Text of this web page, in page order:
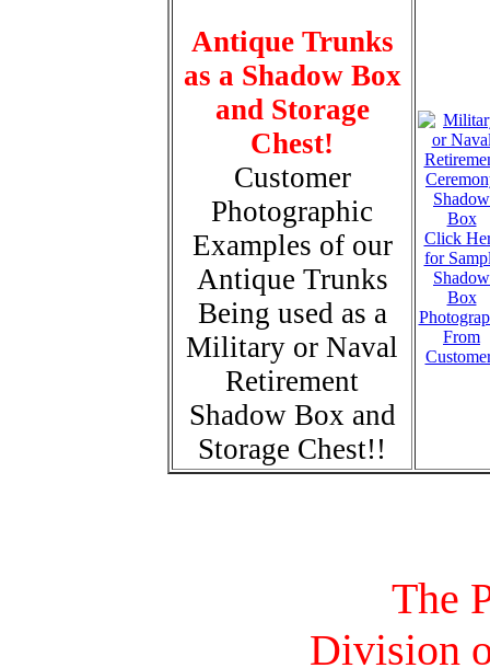
Antique Trunks
as a Shadow Box
and Storage
Chest!
Customer
Photographic
Examples of our
Antique Trunks
Being used as a
Military or Naval
Retirement
Shadow Box and
Storage Chest!!
Click
for
Shadow
Box
From
The
Division